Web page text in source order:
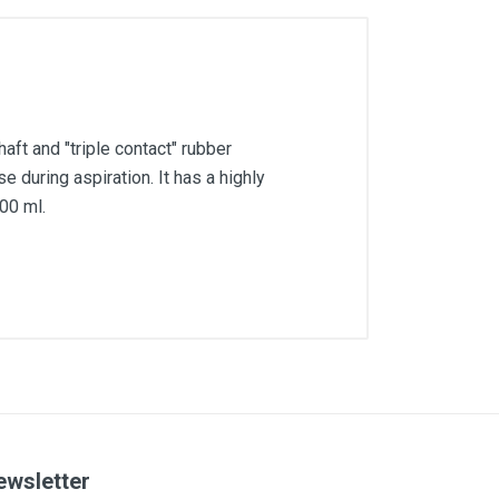
and "triple contact" rubber
during aspiration. It has a highly
ml.